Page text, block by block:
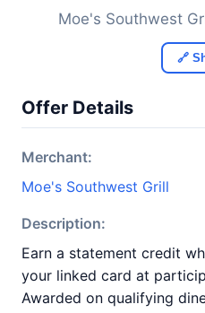
Moe's Southwest
🔗
Offer Details
Merchant:
Moe's Southwest Grill
Description:
Earn a statement credit
your linked card at
Awarded on qualifying